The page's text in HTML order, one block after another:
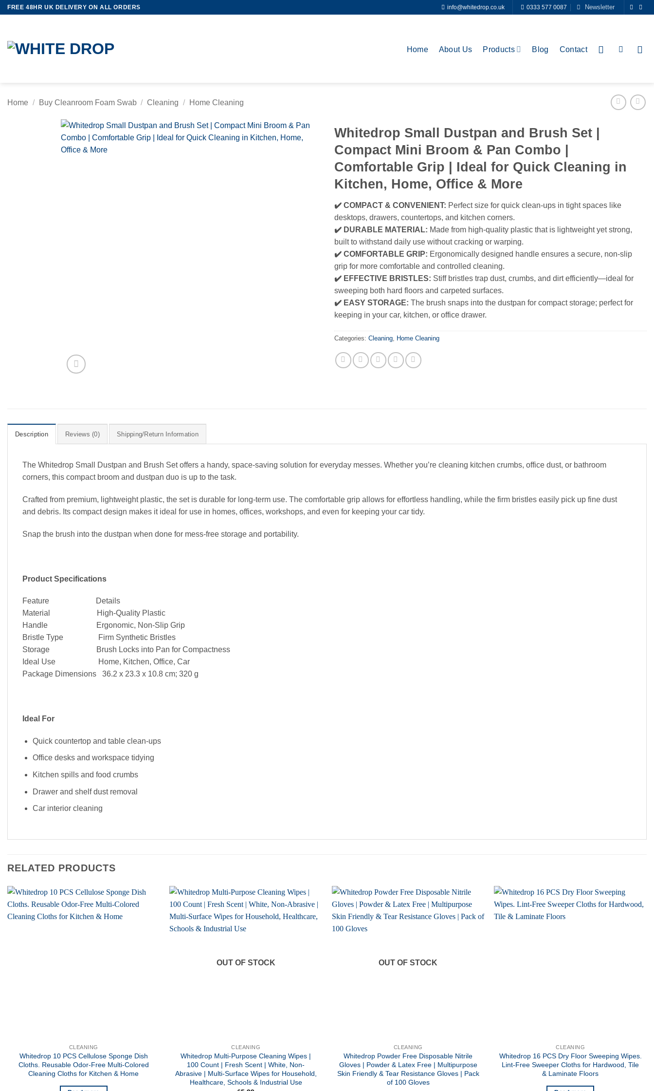
SkipFREE 48HR UK DELIVERY ON ALL ORDERS info@whitedrop.co.uk 0333 577 0087 Newsletter
Home About Us Products Blog Contact
Home / Buy Cleanroom Foam Swab / Cleaning / Home Cleaning
Whitedrop Small Dustpan and Brush Set |
Compact Mini Broom & Pan Combo |
Comfortable Grip | Ideal for Quick Cleaning in
Kitchen, Home, Office & More
✔️ COMPACT & CONVENIENT: Perfect size for quick clean-ups in tight spaces like
desktops, drawers, countertops, and kitchen corners.
✔️ DURABLE MATERIAL: Made from high-quality plastic that is lightweight yet strong,
built to withstand daily use without cracking or warping.
✔️ COMFORTABLE GRIP: Ergonomically designed handle ensures a secure, non-slip
grip for more comfortable and controlled cleaning.
✔️ EFFECTIVE BRISTLES: Stiff bristles trap dust, crumbs, and dirt efficiently—ideal for
sweeping both hard floors and carpeted surfaces.
✔️ EASY STORAGE: The brush snaps into the dustpan for compact storage; perfect for
keeping in your car, kitchen, or office drawer.
Categories: Cleaning, Home Cleaning
Description Reviews (0) Shipping/Return Information
The Whitedrop Small Dustpan and Brush Set offers a handy, space-saving solution for everyday messes. Whether you’re cleaning kitchen crumbs, office dust, or bathroom
corners, this compact broom and dustpan duo is up to the task.
Crafted from premium, lightweight plastic, the set is durable for long-term use. The comfortable grip allows for effortless handling, while the firm bristles easily pick up fine dust
and debris. Its compact design makes it ideal for use in homes, offices, workshops, and even for keeping your car tidy.
Snap the brush into the dustpan when done for mess-free storage and portability.
Product Specifications
Feature Details
Material High-Quality Plastic
Handle Ergonomic, Non-Slip Grip
Bristle Type Firm Synthetic Bristles
Storage Brush Locks into Pan for Compactness
Ideal Use Home, Kitchen, Office, Car
Package Dimensions ‎ 36.2 x 23.3 x 10.8 cm; 320 g
Ideal For
Quick countertop and table clean-ups
Office desks and workspace tidying
Kitchen spills and food crumbs
Drawer and shelf dust removal
Car interior cleaning
RELATED PRODUCTS
CLEANING
Whitedrop 10 PCS Cellulose Sponge Dish
Cloths. Reusable Odor-Free Multi-Colored
Cleaning Cloths for Kitchen & Home
OUT OF STOCK
CLEANING
Whitedrop Multi-Purpose Cleaning Wipes |
100 Count | Fresh Scent | White, Non-
Abrasive | Multi-Surface Wipes for Household,
Healthcare, Schools & Industrial Use
OUT OF STOCK
CLEANING
Whitedrop Powder Free Disposable Nitrile
Gloves | Powder & Latex Free | Multipurpose
Skin Friendly & Tear Resistance Gloves | Pack
of 100 Gloves
CLEANING
Whitedrop 16 PCS Dry Floor Sweeping Wipes.
Lint-Free Sweeper Cloths for Hardwood, Tile
& Laminate Floors